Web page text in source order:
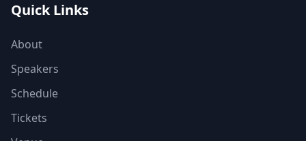
Quick Links
About
Speakers
Schedule
Tickets